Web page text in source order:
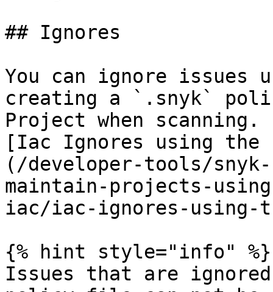
## Ignores
You can ignore issues
creating a `.snyk`
Project when
[Iac Ignores using
(/developer-tools/
maintain-projects-
iac/iac-ignores-
{% hint style="info" %}
Issues that are